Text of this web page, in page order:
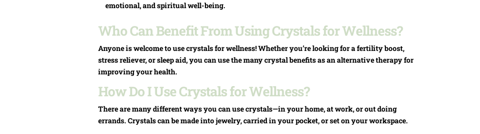
emotional, and spiritual well-being.
Who Can Benefit From Using Crystals for Wellness?
Anyone is welcome to use crystals for wellness! Whether you’re looking for a fertility boost,
stress reliever, or sleep aid, you can use the many crystal benefits as an alternative therapy for
improving your health.
How Do I Use Crystals for Wellness?
There are many different ways you can use crystals—in your home, at work, or out doing
errands. Crystals can be made into jewelry, carried in your pocket, or set on your workspace.